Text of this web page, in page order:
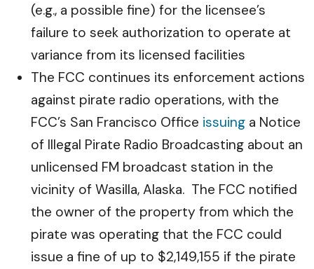
(e.g., a possible fine) for the licensee’s
failure to seek authorization to operate at
variance from its licensed facilities
The FCC continues its enforcement actions
against pirate radio operations, with the
FCC’s San Francisco Office issuing a Notice
of Illegal Pirate Radio Broadcasting about an
unlicensed FM broadcast station in the
vicinity of Wasilla, Alaska. The FCC notified
the owner of the property from which the
pirate was operating that the FCC could
issue a fine of up to $2,149,155 if the pirate